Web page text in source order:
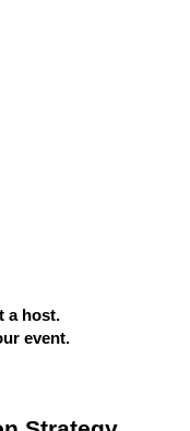
a host.
event.